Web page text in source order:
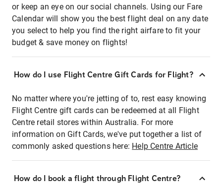
or keep an eye on our social channels. Using our Fare
Calendar will show you the best flight deal on any date
you select to help you find the right airfare to fit your
budget & save money on flights!
How do I use Flight Centre Gift Cards for Flight?
No matter where you're jetting of to, rest easy knowing
Flight Centre gift cards can be redeemed at all Flight
Centre retail stores within Australia. For more
information on Gift Cards, we've put together a list of
commonly asked questions here: Help Centre Article
How do I book a flight through Flight Centre?